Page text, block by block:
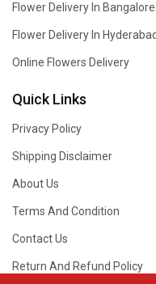
Flower Delivery In Bangalore
Flower Delivery In Hyderabad
Online Flowers Delivery
Quick Links
Privacy Policy
Shipping Disclaimer
About Us
Terms And Condition
Contact Us
Return And Refund Policy